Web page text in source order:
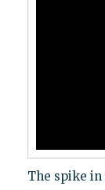
The spike